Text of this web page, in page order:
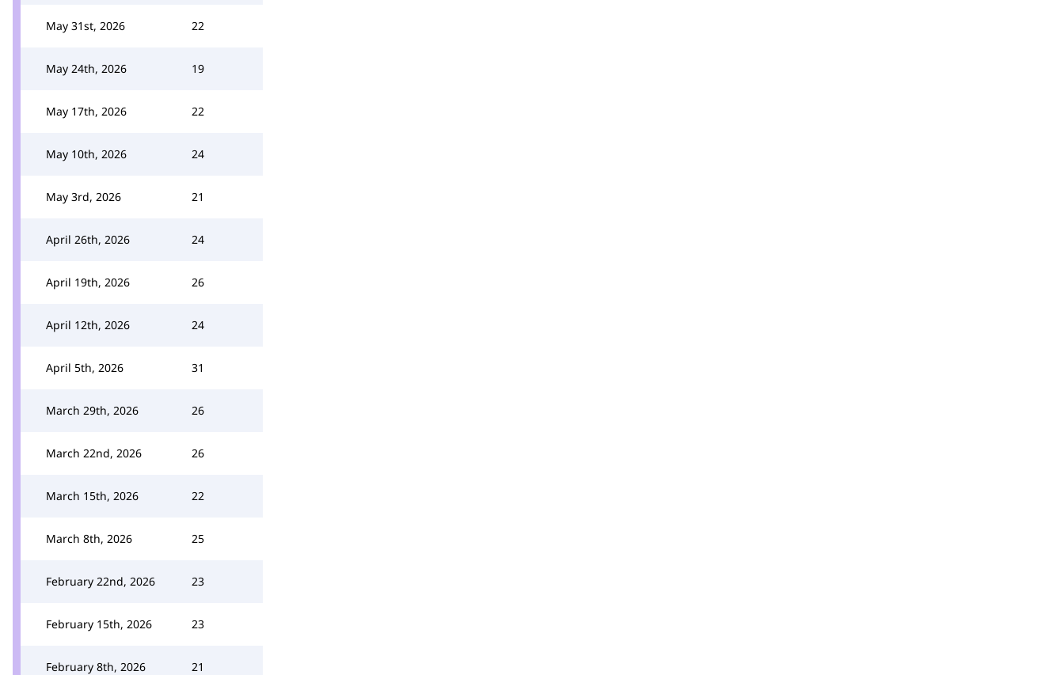
May 31st, 2026 22
May 24th, 2026 19
May 17th, 2026 22
May 10th, 2026 24
May 3rd, 2026 21
April 26th, 2026 24
April 19th, 2026 26
April 12th, 2026 24
April 5th, 2026 31
March 29th, 2026 26
March 22nd, 2026 26
March 15th, 2026 22
March 8th, 2026 25
February 22nd, 2026 23
February 15th, 2026 23
February 8th, 2026 21